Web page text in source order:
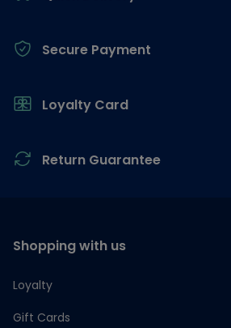
Secure Payment
Loyalty Card
Return Guarantee
Shopping with us
Loyalty
Gift Cards